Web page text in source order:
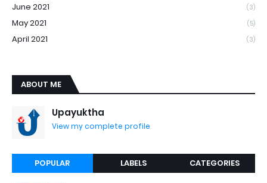
June 2021 (3)
May 2021 (5)
April 2021 (3)
ABOUT ME
Upayuktha
View my complete profile
POPULAR LABELS CATEGORIES